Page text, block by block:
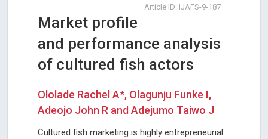
Article ID: IJAFS-9-187
Market profile
and performance analysis
of cultured fish actors
Ololade Rachel A*, Olagunju Funke I,
Adeojo John R and Adejumo Taiwo J
Cultured fish marketing is highly entrepreneurial.